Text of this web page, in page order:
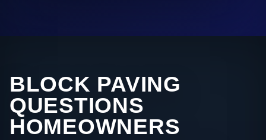
BLOCK PAVING
QUESTIONS
HOMEOWNERS